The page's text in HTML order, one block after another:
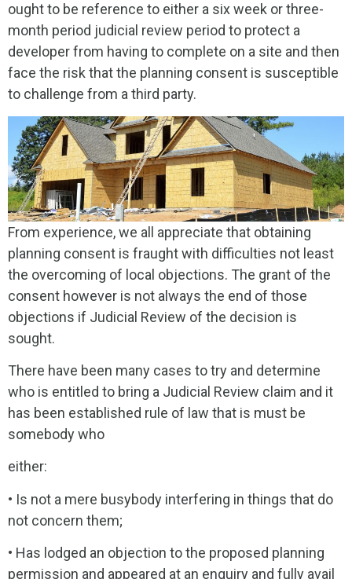
ought to be reference to either a six week or three-
month period judicial review period to protect a
developer from having to complete on a site and then
face the risk that the planning consent is susceptible
to challenge from a third party.
From experience, we all appreciate that obtaining
planning consent is fraught with difficulties not least
the overcoming of local objections. The grant of the
consent however is not always the end of those
objections if Judicial Review of the decision is
sought.
There have been many cases to try and determine
who is entitled to bring a Judicial Review claim and it
has been established rule of law that is must be
somebody who
either:
• Is not a mere busybody interfering in things that do
not concern them;
• Has lodged an objection to the proposed planning
permission and appeared at an enquiry and fully avail